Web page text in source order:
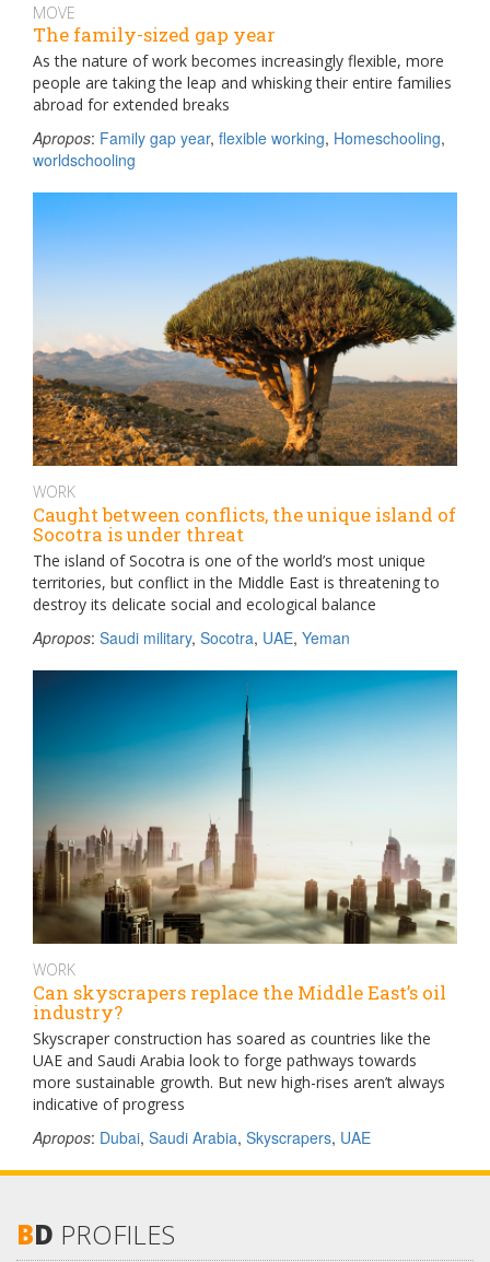
MOVE
The family-sized gap year
As the nature of work becomes increasingly flexible, more
people are taking the leap and whisking their entire families
abroad for extended breaks
Apropos: Family gap year, flexible working, Homeschooling,
worldschooling
WORK
Caught between conflicts, the unique island of
Socotra is under threat
The island of Socotra is one of the world’s most unique
territories, but conflict in the Middle East is threatening to
destroy its delicate social and ecological balance
Apropos: Saudi military, Socotra, UAE, Yeman
WORK
Can skyscrapers replace the Middle East’s oil
industry?
Skyscraper construction has soared as countries like the
UAE and Saudi Arabia look to forge pathways towards
more sustainable growth. But new high-rises aren’t always
indicative of progress
Apropos: Dubai, Saudi Arabia, Skyscrapers, UAE
BD PROFILES